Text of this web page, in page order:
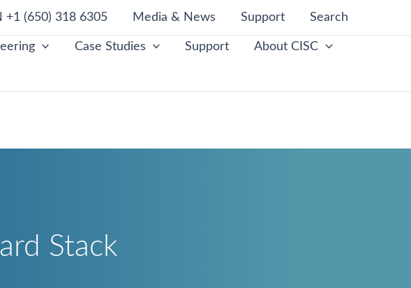
+1 (650) 318 6305 Media & News Support Search
Case Studies Support
About CISC
Stack